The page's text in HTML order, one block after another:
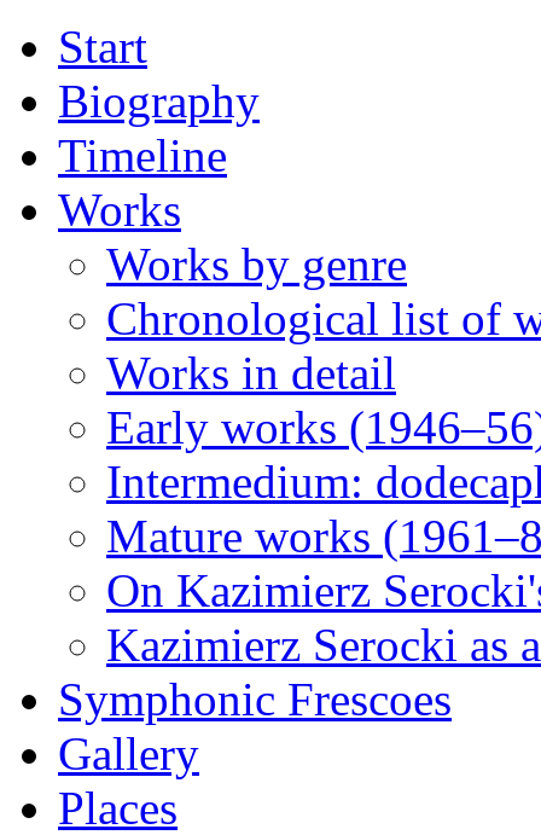
Start
Biography
Timeline
Works
Works by genre
Chronological list of
Works in detail
Early works
Intermedium:
Mature works
On Kazimierz
Kazimierz Serocki as
Symphonic Frescoes
Gallery
Places